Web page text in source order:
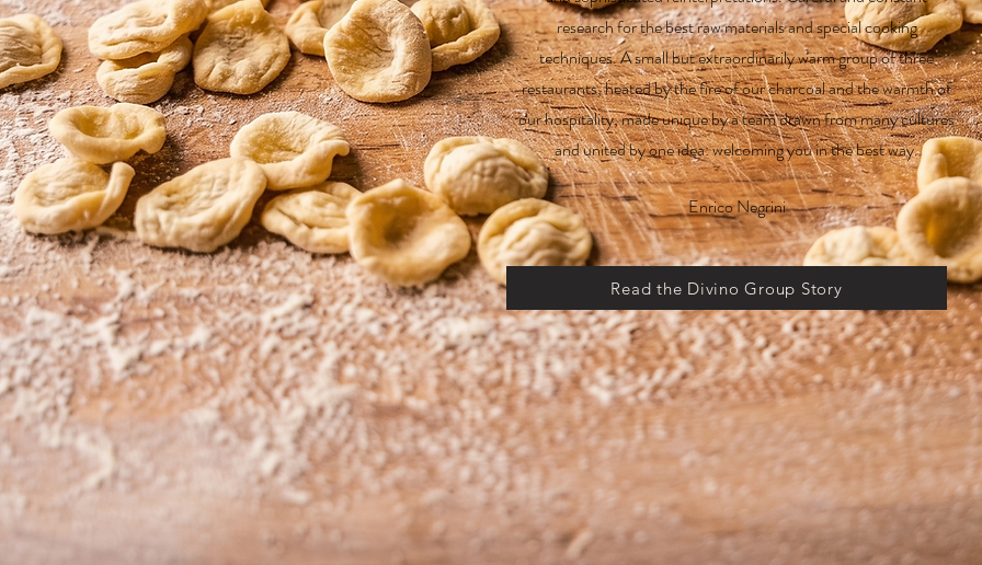
research for the best raw materials and special cooking
techniques. A small but extraordinarily warm group of three
restaurants, heated by the fire of our charcoal and the warmth of
our hospitality, made unique by a team drawn from many cultures
and united by one idea: welcoming you in the best way.
Enrico Negrini
Read the Divino Group Story